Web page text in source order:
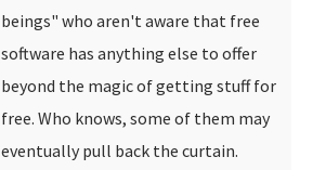
beings" who aren't aware that free
software has anything else to offer
beyond the magic of getting stuff for
free. Who knows, some of them may
eventually pull back the curtain.